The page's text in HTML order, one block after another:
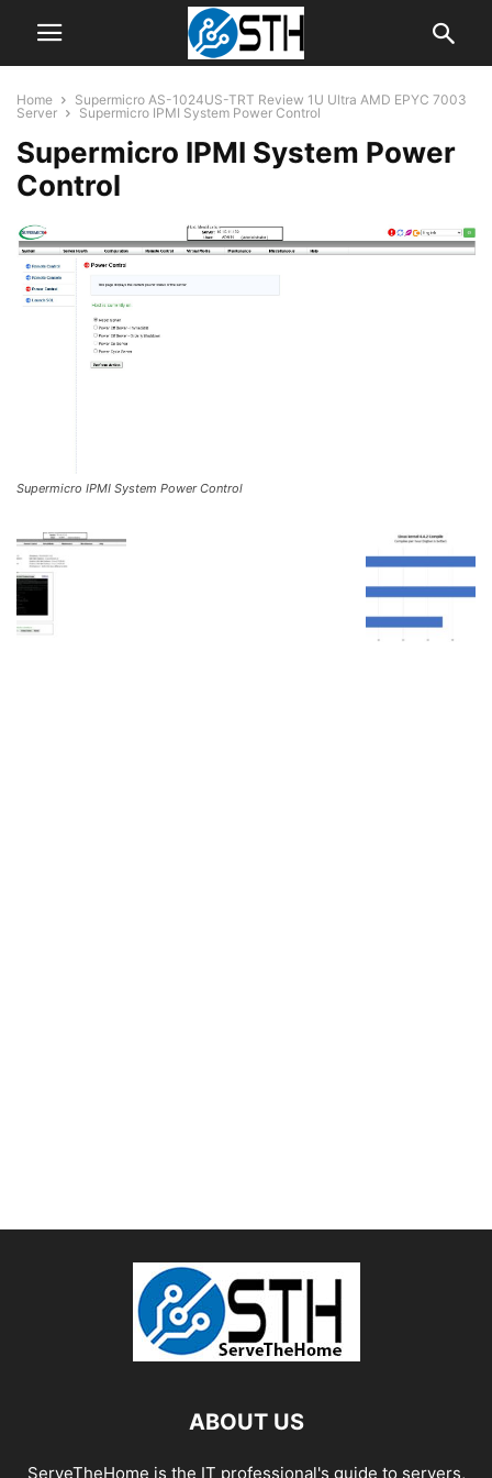
Home
Supermicro AS-1024US-TRT Review 1U Ultra AMD EPYC 7003
Server
Supermicro IPMI System Power Control
Supermicro IPMI System Power
Control
Supermicro IPMI System Power Control
ABOUT US
ServeTheHome is the IT professional's guide to servers,